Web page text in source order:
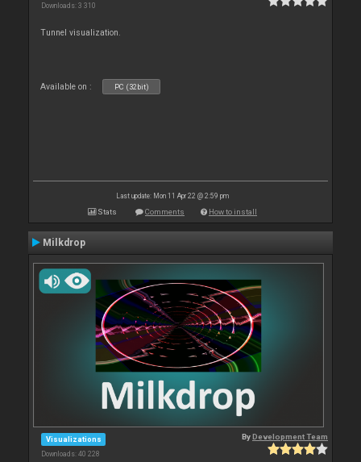
Downloads: 3 310
Tunnel visualization.
Available on : PC (32bit)
Last update: Mon 11 Apr 22 @ 2:59 pm
Stats Comments How to install
Milkdrop
Visualizations
Downloads: 40 228
ByDevelopment Team